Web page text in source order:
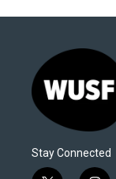
Stay Connected